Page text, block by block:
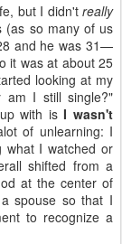
but I didn't really
(as so many of us
and he was 31—
it was at about 25
looking at my
am I still single?"
up with isI wasn't
of unlearning: I
what I watched or
shifted from a
at the center of
spouse so that I
to recognize a